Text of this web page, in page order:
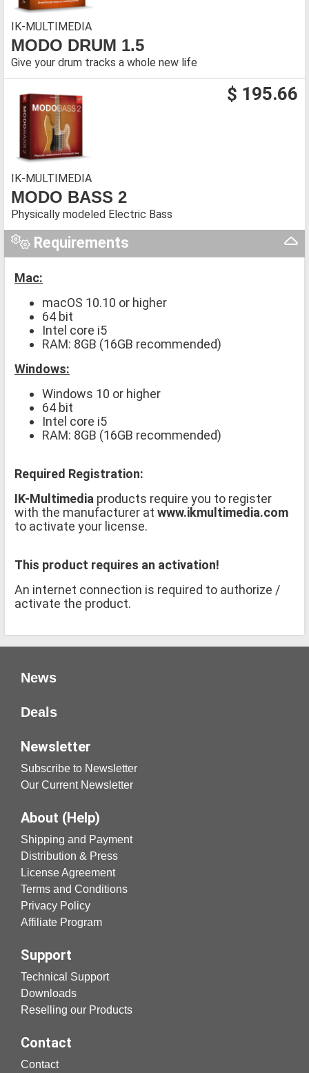
IK-MULTIMEDIA
MODO DRUM 1.5
Give your drum tracks a whole new life
$ 195.66
IK-MULTIMEDIA
MODO BASS 2
Physically modeled Electric Bass
Requirements
Mac:
macOS 10.10 or higher
64 bit
Intel core i5
RAM: 8GB (16GB recommended)
Windows:
Windows 10 or higher
64 bit
Intel core i5
RAM: 8GB (16GB recommended)
Required Registration:
IK-Multimedia products require you to register
with the manufacturer at www.ikmultimedia.com
to activate your license.
This product requires an activation!
An internet connection is required to authorize /
activate the product.
News
Deals
Newsletter
Subscribe to Newsletter
Our Current Newsletter
About (Help)
Shipping and Payment
Distribution & Press
License Agreement
Terms and Conditions
Privacy Policy
Affiliate Program
Support
Technical Support
Downloads
Reselling our Products
Contact
Contact